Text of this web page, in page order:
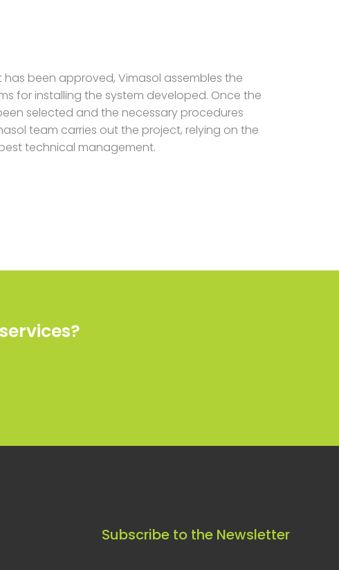
been approved, Vimasol assembles the
for installing the system developed. Once the
selected and the necessary procedures
team carries out the project, relying on the
technical management.
Subscribe to the Newsletter